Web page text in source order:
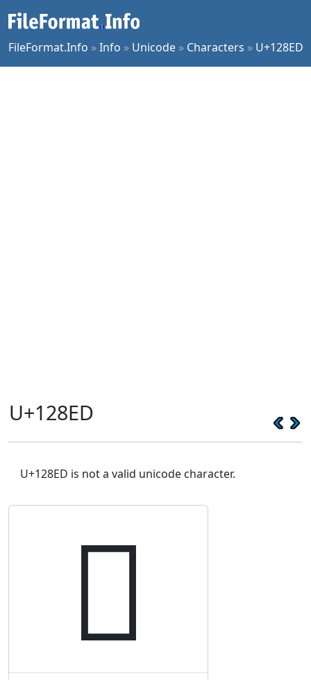
FileFormat.Info »Info » Unicode » Characters » U+128ED
U+128ED
U+128ED is not a valid unicode character.
𒣭